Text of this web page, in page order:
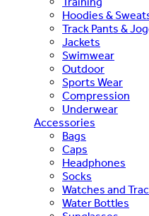
Hoodies &
Track Pants &
Jackets
Swimwear
Outdoor
Sports Wear
Compression
Underwear
Accessories
Bags
Caps
Headphones
Socks
Watches and
Water Bottles